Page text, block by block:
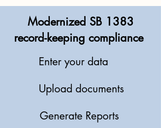
Modernized SB 1383
record-keeping compliance
Enter your data
Upload documents
Generate Reports